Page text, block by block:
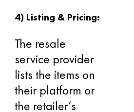
4) Listing & Pricing:
The resale
service provider
lists the items on
their platform or
the retailer’s